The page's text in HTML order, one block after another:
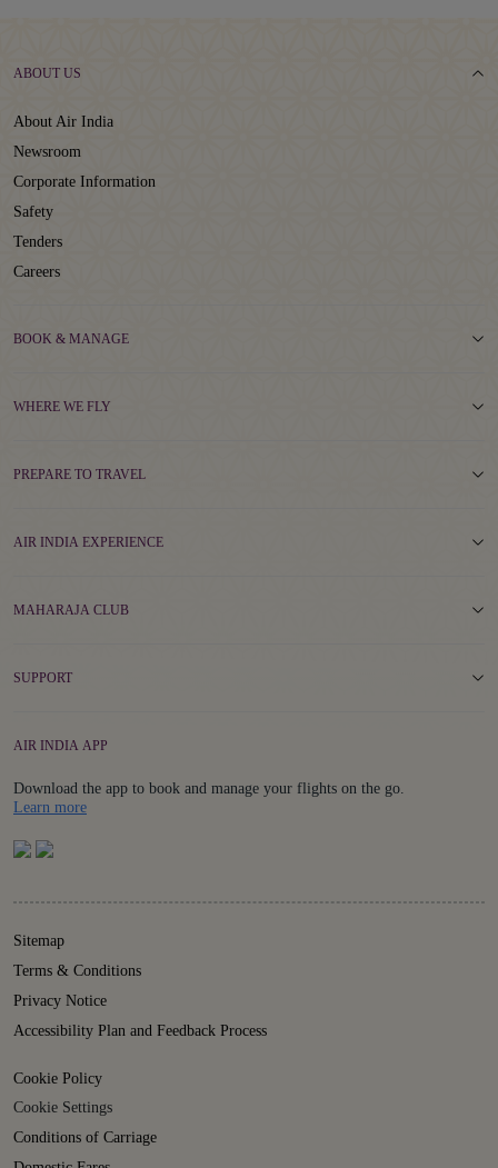
ABOUT US
About Air India
Newsroom
Corporate Information
Safety
Tenders
Careers
BOOK & MANAGE
WHERE WE FLY
PREPARE TO TRAVEL
AIR INDIA EXPERIENCE
MAHARAJA CLUB
SUPPORT
AIR INDIA APP
Download the app to book and manage your flights on the go.
Learn moreDetails
Sitemap
Terms & Conditions
Privacy Notice
Accessibility Plan and Feedback Process
Cookie Policy
Cookie Settings
Conditions of Carriage